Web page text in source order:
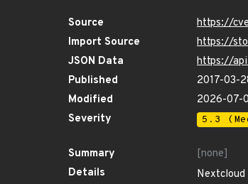
Source
https://
Import Source
https://
JSON Data
https://
Published
2017-03-
Modified
2026-07-
Severity
5.3
Summary
[none]
Details